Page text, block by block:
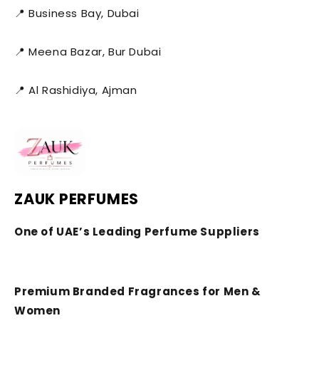
📍 Business Bay, Dubai
📍 Meena Bazar, Bur Dubai
📍 Al Rashidiya, Ajman
ZAUK PERFUMES
One of UAE’s Leading Perfume Suppliers
Premium Branded Fragrances for Men &
Women